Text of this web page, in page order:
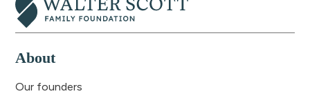
About
Our founders